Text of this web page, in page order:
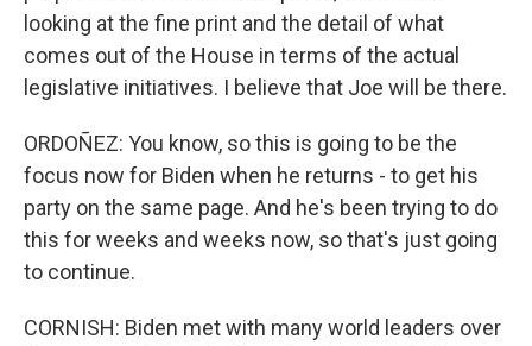
looking at the fine print and the detail of what
comes out of the House in terms of the actual
legislative initiatives. I believe that Joe will be there.
ORDOÑEZ: You know, so this is going to be the
focus now for Biden when he returns - to get his
party on the same page. And he's been trying to do
this for weeks and weeks now, so that's just going
to continue.
CORNISH: Biden met with many world leaders over